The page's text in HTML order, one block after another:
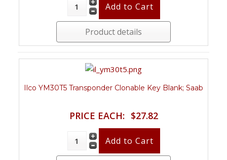
Product details
Ilco YM30T5 Transponder Clonable Key Blank; Saab
PRICE EACH: $27.82